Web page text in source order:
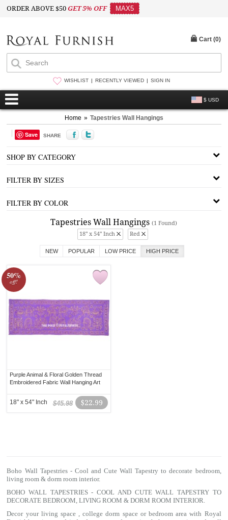
ORDER ABOVE $50GET 5% OFF MAX5
WISHLIST RECENTLY VIEWED SIGN IN
$ USD
Cart (0)
Home » Tapestries Wall Hangings
Save SHARE
SHOP BY CATEGORY
FILTER BY SIZES
FILTER BY COLOR
Tapestries Wall Hangings(1 Found)
18" x 54" Inch
Red
NEW POPULAR LOW PRICE HIGH PRICE
50%
off!
Purple Animal & Floral Golden Thread
Embroidered Fabric Wall Hanging Art
$22.99
$45.98
18" x 54" Inch
Boho Wall Tapestries - Cool and Cute Wall Tapestry to decorate bedroom,
living room & dorm room interior.
BOHO WALL TAPESTRIES - COOL AND CUTE WALL TAPESTRY TO
DECORATE BEDROOM, LIVING ROOM & DORM ROOM INTERIOR.
Decor your living space , college dorm space or bedroom area with Royal